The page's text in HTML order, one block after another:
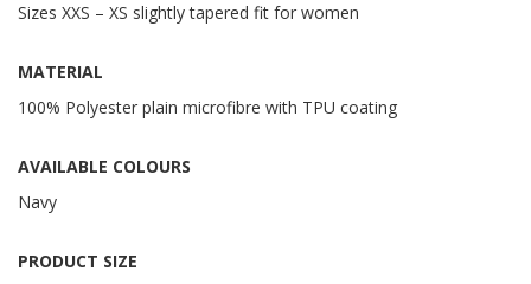
Sizes XXS – XS slightly tapered fit for women
MATERIAL
100% Polyester plain microfibre with TPU coating
AVAILABLE COLOURS
Navy
PRODUCT SIZE